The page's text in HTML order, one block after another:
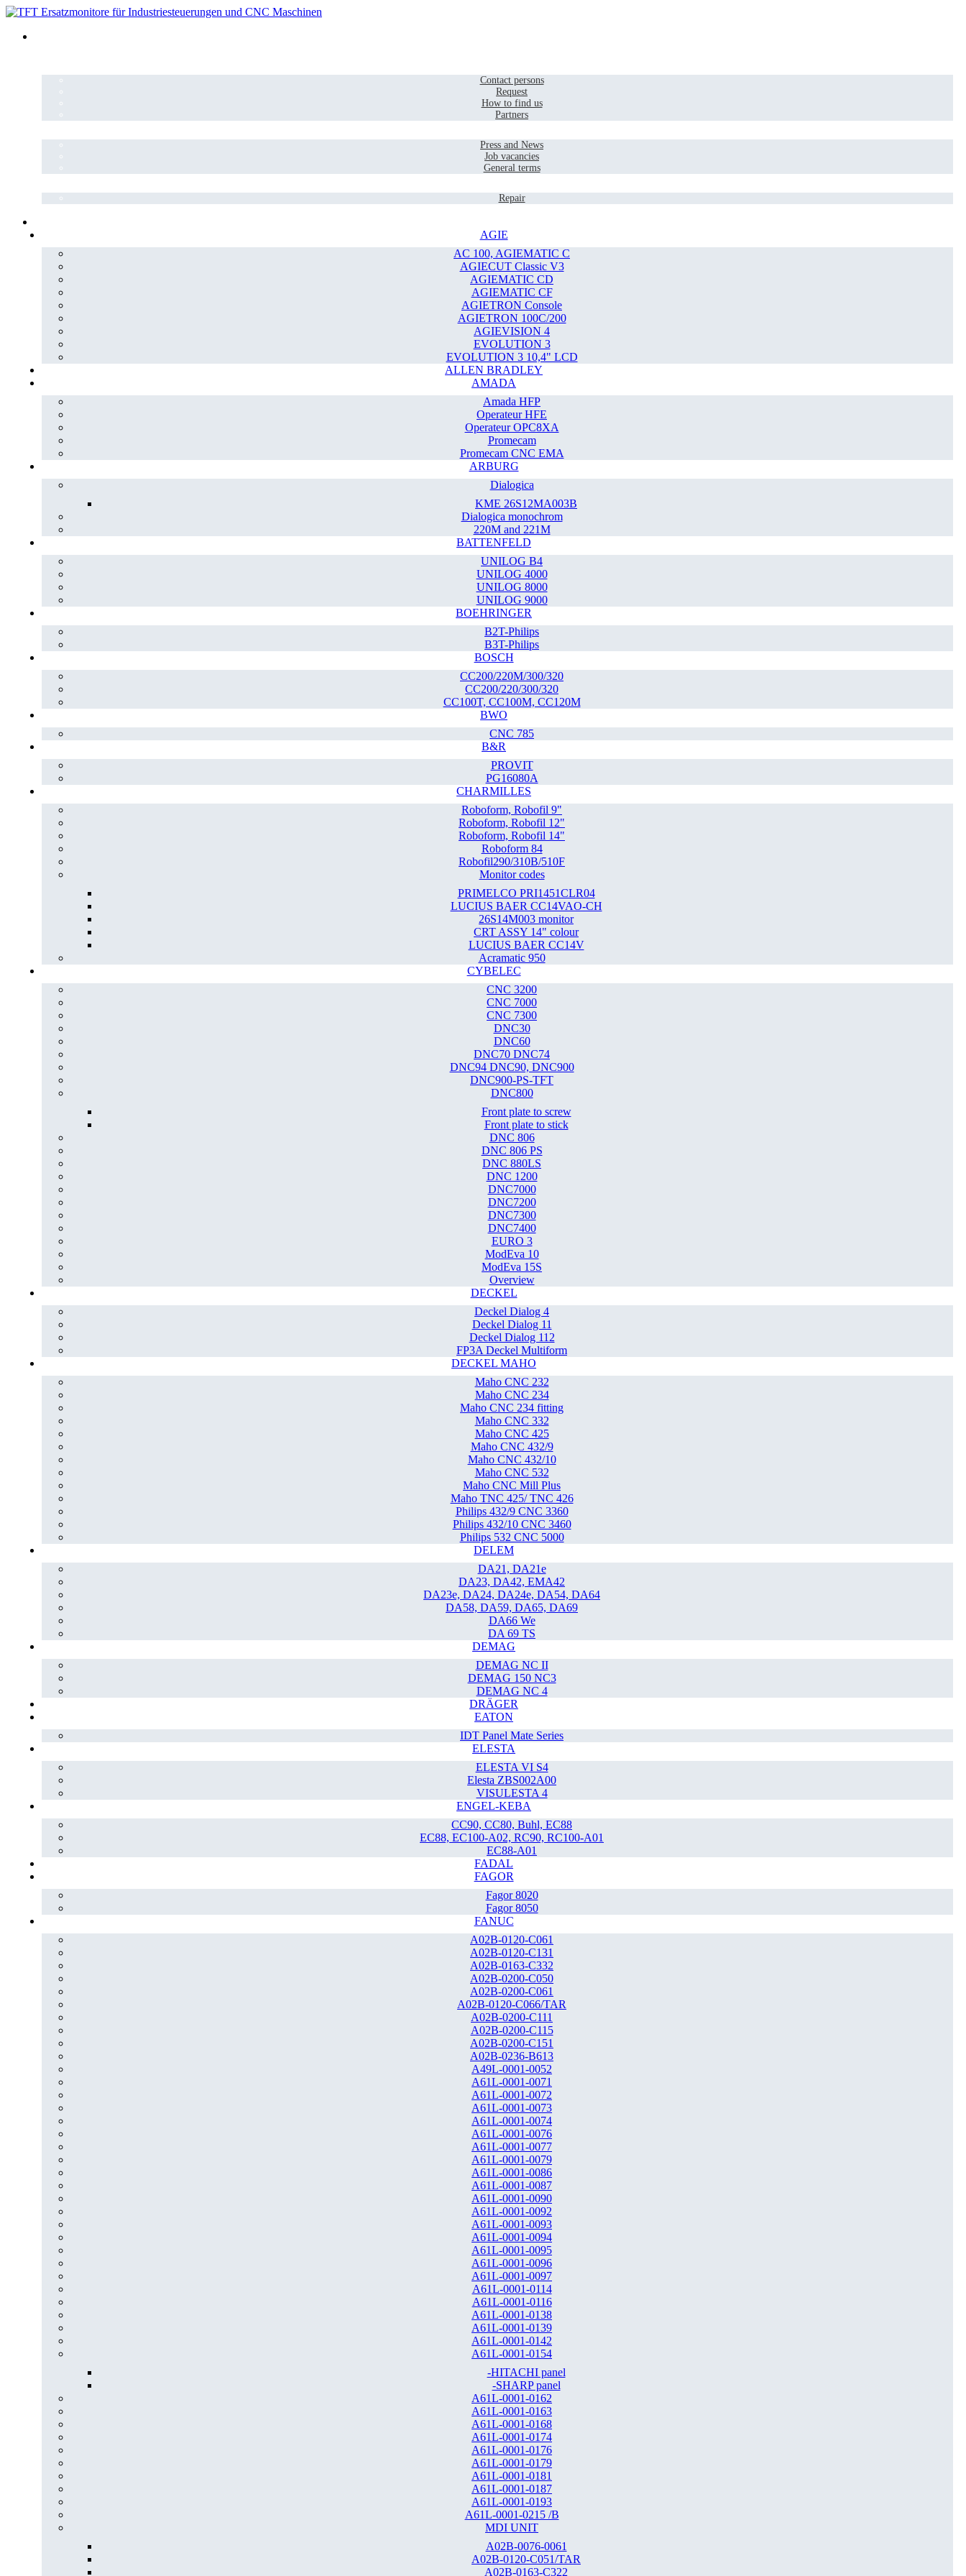
Contact persons
Request
How to find us
Partners
Press and News
Job vacancies
General terms
Repair
AGIE
AC 100, AGIEMATIC C
AGIECUT Classic V3
AGIEMATIC CD
AGIEMATIC CF
AGIETRON Console
AGIETRON 100C/200
AGIEVISION 4
EVOLUTION 3
EVOLUTION 3 10,4" LCD
ALLEN BRADLEY
AMADA
Amada HFP
Operateur HFE
Operateur OPC8XA
Promecam
Promecam CNC EMA
ARBURG
Dialogica
KME 26S12MA003B
Dialogica monochrom
220M and 221M
BATTENFELD
UNILOG B4
UNILOG 4000
UNILOG 8000
UNILOG 9000
BOEHRINGER
B2T-Philips
B3T-Philips
BOSCH
CC200/220M/300/320
CC200/220/300/320
CC100T, CC100M, CC120M
BWO
CNC 785
B&R
PROVIT
PG16080A
CHARMILLES
Roboform, Robofil 9"
Roboform, Robofil 12"
Roboform, Robofil 14"
Roboform 84
Robofil290/310B/510F
Monitor codes
PRIMELCO PRI1451CLR04
LUCIUS BAER CC14VAO-CH
26S14M003 monitor
CRT ASSY 14" colour
LUCIUS BAER CC14V
Acramatic 950
CYBELEC
CNC 3200
CNC 7000
CNC 7300
DNC30
DNC60
DNC70 DNC74
DNC94 DNC90, DNC900
DNC900-PS-TFT
DNC800
Front plate to screw
Front plate to stick
DNC 806
DNC 806 PS
DNC 880LS
DNC 1200
DNC7000
DNC7200
DNC7300
DNC7400
EURO 3
ModEva 10
ModEva 15S
Overview
DECKEL
Deckel Dialog 4
Deckel Dialog 11
Deckel Dialog 112
FP3A Deckel Multiform
DECKEL MAHO
Maho CNC 232
Maho CNC 234
Maho CNC 234 fitting
Maho CNC 332
Maho CNC 425
Maho CNC 432/9
Maho CNC 432/10
Maho CNC 532
Maho CNC Mill Plus
Maho TNC 425/ TNC 426
Philips 432/9 CNC 3360
Philips 432/10 CNC 3460
Philips 532 CNC 5000
DELEM
DA21, DA21e
DA23, DA42, EMA42
DA23e, DA24, DA24e, DA54, DA64
DA58, DA59, DA65, DA69
DA66 We
DA 69 TS
DEMAG
DEMAG NC II
DEMAG 150 NC3
DEMAG NC 4
DRÄGER
EATON
IDT Panel Mate Series
ELESTA
ELESTA VI S4
Elesta ZBS002A00
VISULESTA 4
ENGEL-KEBA
CC90, CC80, Buhl, EC88
EC88, EC100-A02, RC90, RC100-A01
EC88-A01
FADAL
FAGOR
Fagor 8020
Fagor 8050
FANUC
A02B-0120-C061
A02B-0120-C131
A02B-0163-C332
A02B-0200-C050
A02B-0200-C061
A02B-0120-C066/TAR
A02B-0200-C111
A02B-0200-C115
A02B-0200-C151
A02B-0236-B613
A49L-0001-0052
A61L-0001-0071
A61L-0001-0072
A61L-0001-0073
A61L-0001-0074
A61L-0001-0076
A61L-0001-0077
A61L-0001-0079
A61L-0001-0086
A61L-0001-0087
A61L-0001-0090
A61L-0001-0092
A61L-0001-0093
A61L-0001-0094
A61L-0001-0095
A61L-0001-0096
A61L-0001-0097
A61L-0001-0114
A61L-0001-0116
A61L-0001-0138
A61L-0001-0139
A61L-0001-0142
A61L-0001-0154
-HITACHI panel
-SHARP panel
A61L-0001-0162
A61L-0001-0163
A61L-0001-0168
A61L-0001-0174
A61L-0001-0176
A61L-0001-0179
A61L-0001-0181
A61L-0001-0187
A61L-0001-0193
A61L-0001-0215 /B
MDI UNIT
A02B-0076-0061
A02B-0120-C051/TAR
A02B-0163-C322